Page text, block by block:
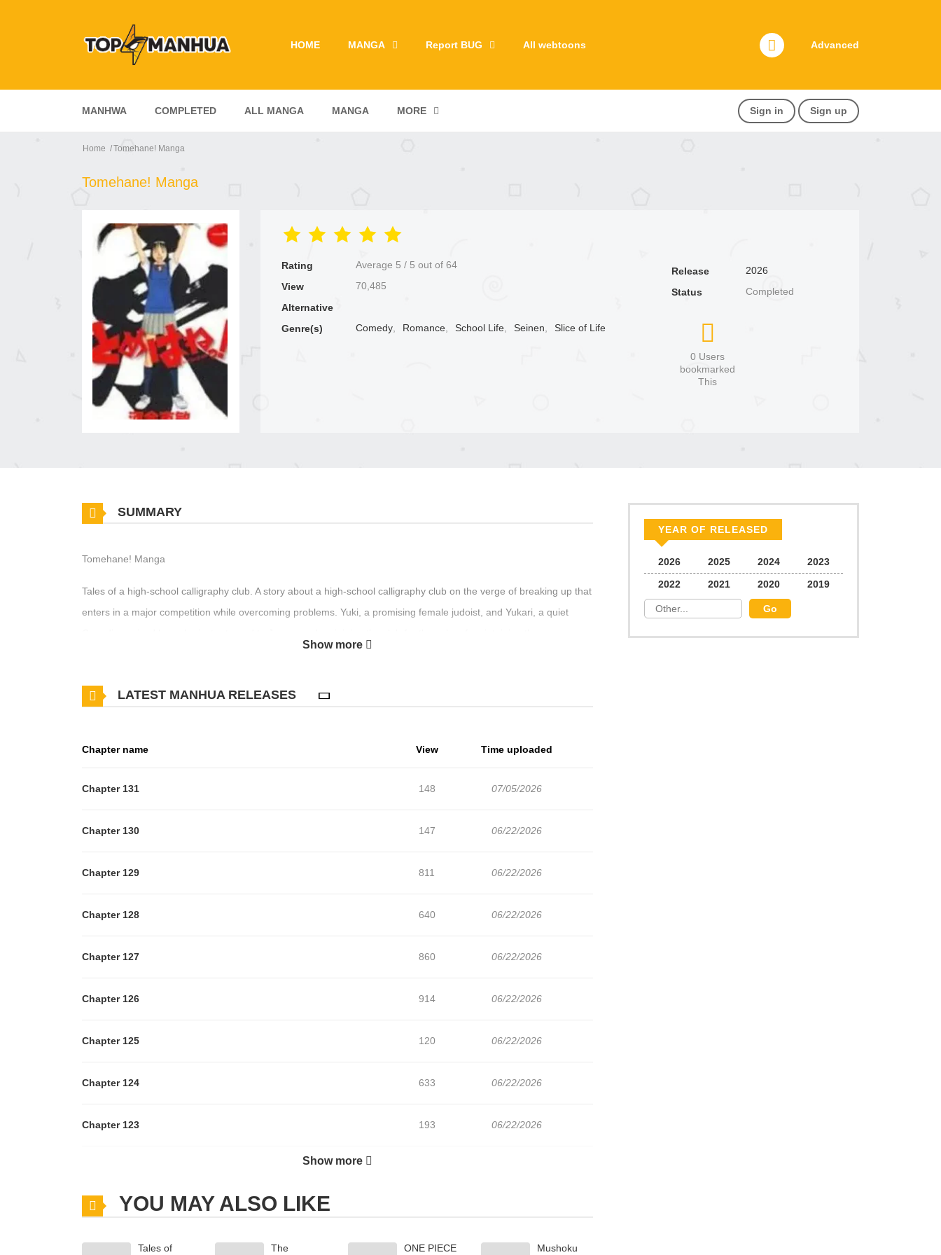
HOME MANGA Report BUG All webtoons Advanced
MANHWA COMPLETED ALL MANGA MANGA MORE Sign in Sign up
Home Tomehane! Manga
Tomehane! Manga
Rating Average 5 / 5 out of 64
View
70,485
Alternative
Genre(s)
Comedy, Romance, School Life, Seinen, Slice of Life
Release
2026
Status
Completed
0 Users
bookmarked
This
SUMMARY
Tomehane! Manga
Tales of a high-school calligraphy club. A story about a high-school calligraphy club on the verge of breaking up that
enters in a major competition while overcoming problems. Yuki, a promising female judoist, and Yukari, a quiet
best manga at the first two Manga Taisho.
Show more
LATEST MANHUA RELEASES
Chapter name View Time uploaded
Chapter 131 148 07/05/2026
Chapter 130 147 06/22/2026
Chapter 129 811 06/22/2026
Chapter 128 640 06/22/2026
Chapter 127 860 06/22/2026
Chapter 126 914 06/22/2026
Chapter 125 120 06/22/2026
Chapter 124 633 06/22/2026
Chapter 123 193 06/22/2026
Chapter 121
568 06/22/2026
Show more
YOU MAY ALSO LIKE
Tales of
The
ONE PIECE
Mushoku
YEAR OF RELEASED
2026 2025 2024
2023
2022
2021 2020 2019